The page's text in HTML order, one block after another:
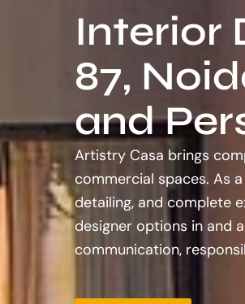
Interior
87,
and
Artistry Casa brings
commercial spaces. As
detailing, and complete
designer options in and
communication,